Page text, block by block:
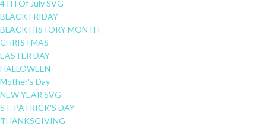
4TH Of July SVG
BLACK FRIDAY
BLACK HISTORY MONTH
CHRISTMAS
EASTER DAY
HALLOWEEN
Mother's Day
NEW YEAR SVG
ST. PATRICK'S DAY
THANKSGIVING